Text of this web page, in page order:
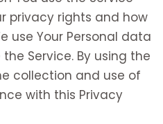
privacy rights and how
use Your Personal data
Service. By using the
collection and use of
with this Privacy